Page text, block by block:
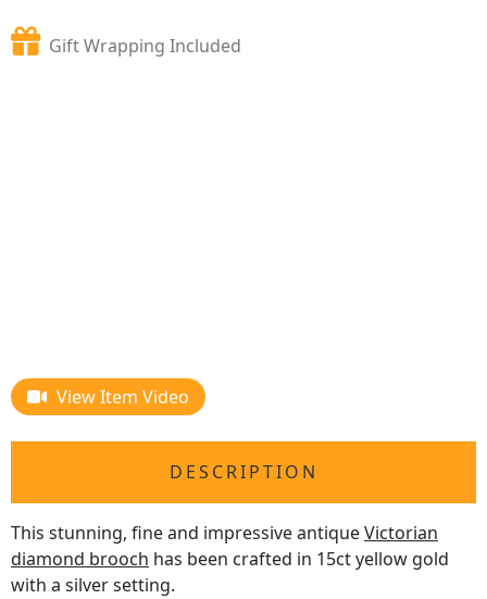
Gift Wrapping Included
View Item Video
DESCRIPTION
This stunning, fine and impressive antiqueVictorian
diamond brooch has been crafted in 15ct yellow gold
with a silver setting.